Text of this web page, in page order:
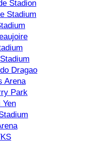
Stadion
Stadium
Dragao
Arena
Park
Yen